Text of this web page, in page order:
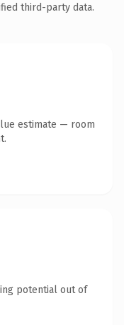
third-party data.
estimate — room
potential out of